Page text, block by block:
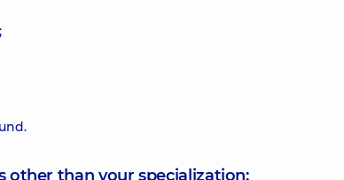
other than your specialization: